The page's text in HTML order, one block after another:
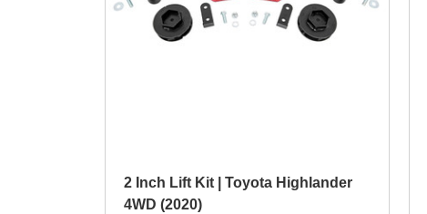
2 Inch Lift Kit | Toyota Highlander
4WD (2020)